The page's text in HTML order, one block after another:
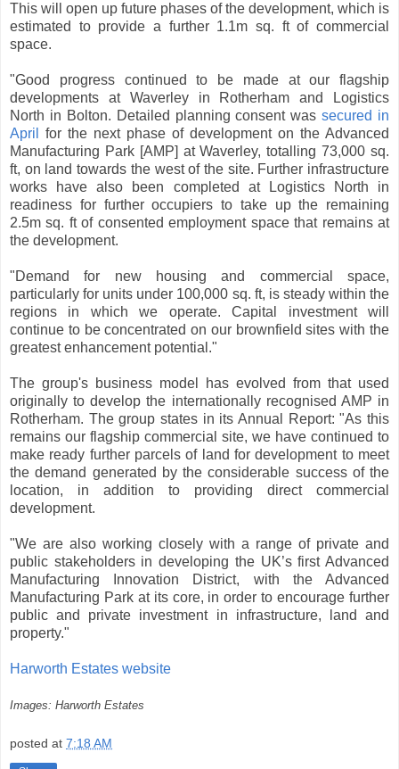
This will open up future phases of the development, which is
estimated to provide a further 1.1m sq. ft of commercial
space.
"Good progress continued to be made at our flagship
developments at Waverley in Rotherham and Logistics
North in Bolton. Detailed planning consent wassecured in
April
for the next phase of development on the Advanced
Manufacturing Park [AMP] at Waverley, totalling 73,000 sq.
ft, on land towards the west of the site. Further infrastructure
works have also been completed at Logistics North in
readiness for further occupiers to take up the remaining
2.5m sq. ft of consented employment space that remains at
the development.
"Demand for new housing and commercial space,
particularly for units under 100,000 sq. ft, is steady within the
regions in which we operate. Capital investment will
continue to be concentrated on our brownfield sites with the
greatest enhancement potential."
The group's business model has evolved from that used
originally to develop the internationally recognised AMP in
Rotherham. The group states in its Annual Report: "As this
remains our flagship commercial site, we have continued to
make ready further parcels of land for development to meet
the demand generated by the considerable success of the
location, in addition to providing direct commercial
development.
"We are also working closely with a range of private and
public stakeholders in developing the UK’s first Advanced
Manufacturing Innovation District, with the Advanced
Manufacturing Park at its core, in order to encourage further
public and private investment in infrastructure, land and
property."
Harworth Estates website
Images: Harworth Estates
posted at 7:18 AM